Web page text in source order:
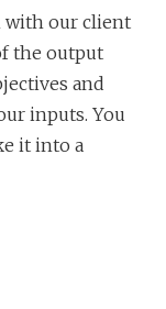
with our client
the output
and
inputs. You
it into a